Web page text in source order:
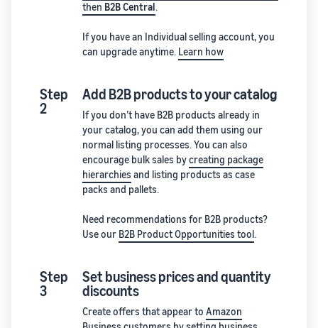
then B2B Central.
If you have an Individual selling account, you
can upgrade anytime. Learn how
Step
2
Add B2B products to your catalog
If you don’t have B2B products already in
your catalog, you can add them using our
normal listing processes. You can also
encourage bulk sales bycreating package
hierarchies and listing products as case
packs and pallets.
Need recommendations for B2B products?
Use our B2B Product Opportunities tool.
Step
3
Set business prices and quantity
discounts
Create offers that appear to Amazon